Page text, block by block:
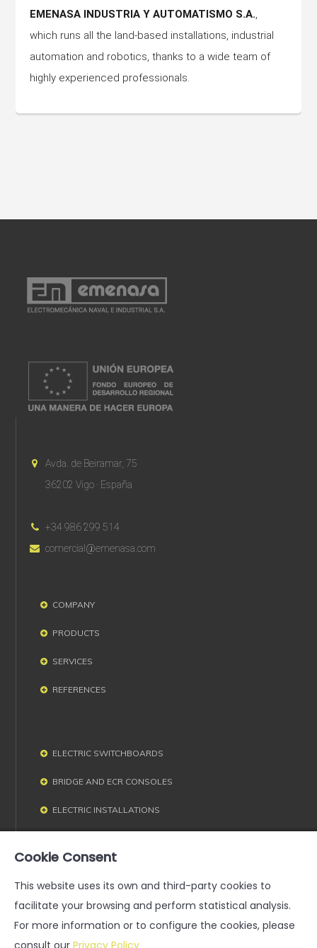
EMENASA INDUSTRIA Y AUTOMATISMO S.A.,
which runs all the land-based installations, industrial
automation and robotics, thanks to a wide team of
highly experienced professionals.
Avda. de Beiramar, 75
36202 Vigo · España
+34 986 299 514
comercial@emenasa.com
COMPANY
PRODUCTS
SERVICES
REFERENCES
ELECTRIC SWITCHBOARDS
BRIDGE AND ECR CONSOLES
ELECTRIC INSTALLATIONS
Legal notice · Privacy Policy
Cookie Consent
This website uses its own and third-party cookies to
facilitate your browsing and perform statistical analysis.
For more information or to configure the cookies, please
consult our Privacy Policy